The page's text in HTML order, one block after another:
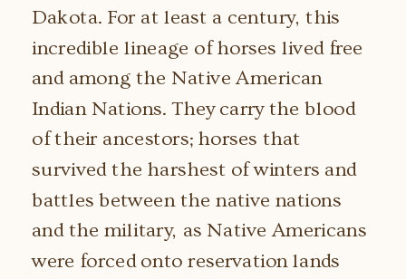
Dakota. For at least a century, this
incredible lineage of horses lived free
and among the Native American
Indian Nations. They carry the blood
of their ancestors; horses that
survived the harshest of winters and
battles between the native nations
and the military, as Native Americans
were forced onto reservation lands